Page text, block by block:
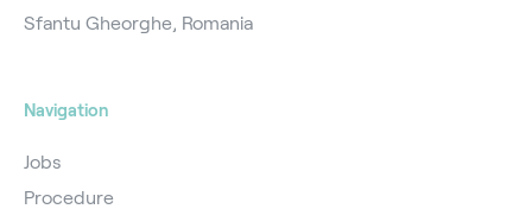
Sfantu Gheorghe, Romania
Navigation
Jobs
Procedure